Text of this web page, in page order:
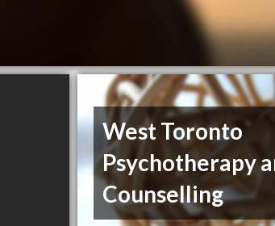
West Toronto
Psychotherapy
Counselling